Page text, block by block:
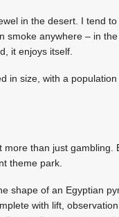
in the desert. I tend
anywhere – in
it enjoys itself.
in size, with a
than just gambling.
theme park.
shape of an Egyptian
with lift,